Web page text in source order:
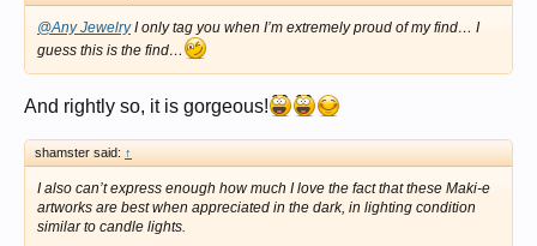
@Any JewelryI only tag you when I’m extremely proud of my find… I
guess this is the find…
And rightly so, it is gorgeous!
shamster said: ↑
I also can’t express enough how much I love the fact that these Maki-e
artworks are best when appreciated in the dark, in lighting condition
similar to candle lights.